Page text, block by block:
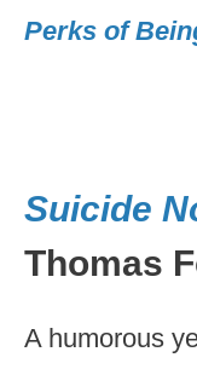
Perks of
Suicide
Thomas
A humorous